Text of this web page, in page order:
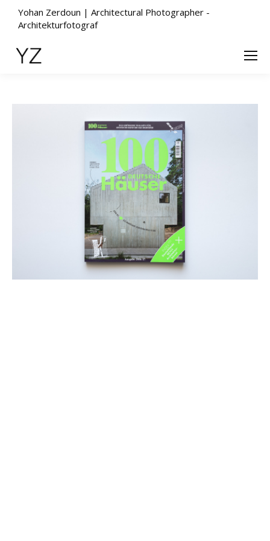
Yohan Zerdoun | Architectural Photographer -
Architekturfotograf